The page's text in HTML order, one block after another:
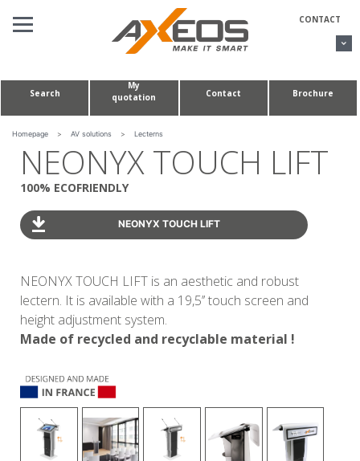
CONTACT
CUSTOM MADE PROJECTS
Search
My
quotation
Contact Brochure
Homepage > AV solutions > Lecterns
NEONYX TOUCH LIFT
100% ECOFRIENDLY
NEONYX TOUCH LIFT
NEONYX TOUCH LIFT is an aesthetic and robust
lectern. It is available with a 19,5’’ touch screen and
height adjustment system.
Made of recycled and recyclable material !